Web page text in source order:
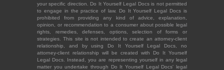
your specific direction. Do It Yourself Legal Docs is not permitted
to engage in the practice of law. Do It Yourself Legal Docs is
prohibited from providing any kind of advice, explanation,
opinion, or recommendation to a consumer about possible legal
rights, remedies, defenses, options, selection of forms or
strategies. This site is not intended to create an attorney-client
relationship, and by using Do It Yourself Legal Docs, no
attorney-client relationship will be created with Do It Yourself
Legal Docs. Instead, you are representing yourself in any legal
matter you undertake through Do It Yourself Legal Docs' legal